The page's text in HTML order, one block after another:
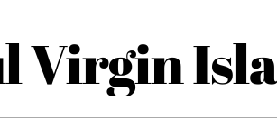
Virgin